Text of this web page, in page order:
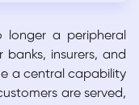
longer a peripheral
banks, insurers, and
a central capability
are served,